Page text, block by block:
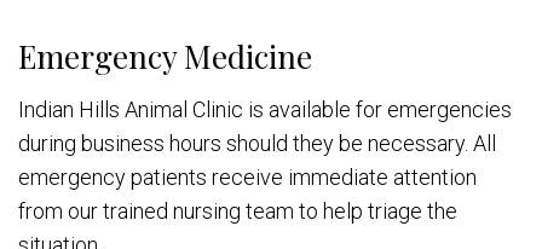
Emergency Medicine
Indian Hills Animal Clinic is available for emergencies
during business hours should they be necessary. All
emergency patients receive immediate attention
from our trained nursing team to help triage the